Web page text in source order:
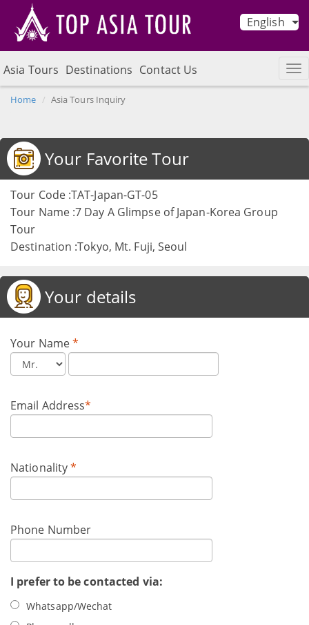
English
Asia Tours Destinations Contact Us
Home Asia Tours Inquiry
Your Favorite Tour
Tour Code :TAT-Japan-GT-05
Tour Name :7 Day A Glimpse of Japan-Korea Group
Tour
Destination :Tokyo, Mt. Fuji, Seoul
Your details
Your Name*
Email Address*
Nationality*
Phone Number
I prefer to be contacted via:
Whatsapp/Wechat